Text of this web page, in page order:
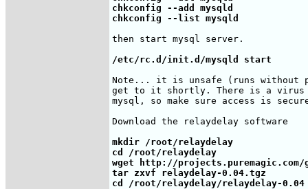
chkconfig --add mysqld
chkconfig --list mysqld
then start mysql server.
/etc/rc.d/init.d/mysqld start
Note... it is unsafe (runs without
get to it shortly. There is a virus
mysql, so make sure access is
Download the relaydelay software
mkdir /root/relaydelay
cd /root/relaydelay
wget http://
tar zxvf relaydelay-0.04.tgz
cd /root/relaydelay/relaydelay-0.04